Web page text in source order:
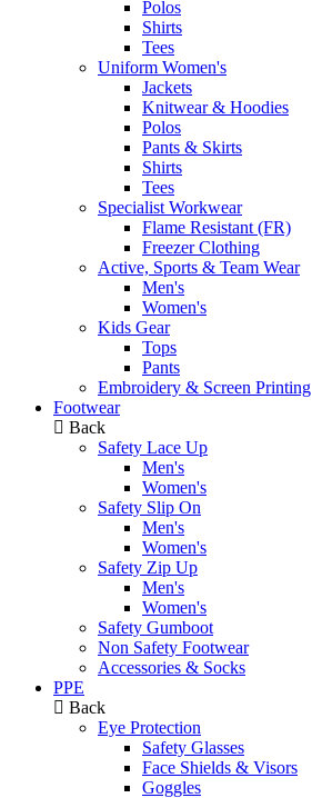
Polos
Shirts
Tees
Uniform Women's
Jackets
Knitwear & Hoodies
Polos
Pants & Skirts
Shirts
Tees
Specialist Workwear
Flame Resistant (FR)
Freezer Clothing
Active, Sports & Team Wear
Men's
Women's
Kids Gear
Tops
Pants
Embroidery & Screen Printing
Footwear
Back
Safety Lace Up
Men's
Women's
Safety Slip On
Men's
Women's
Safety Zip Up
Men's
Women's
Safety Gumboot
Non Safety Footwear
Accessories & Socks
PPE
Back
Eye Protection
Safety Glasses
Face Shields & Visors
Goggles